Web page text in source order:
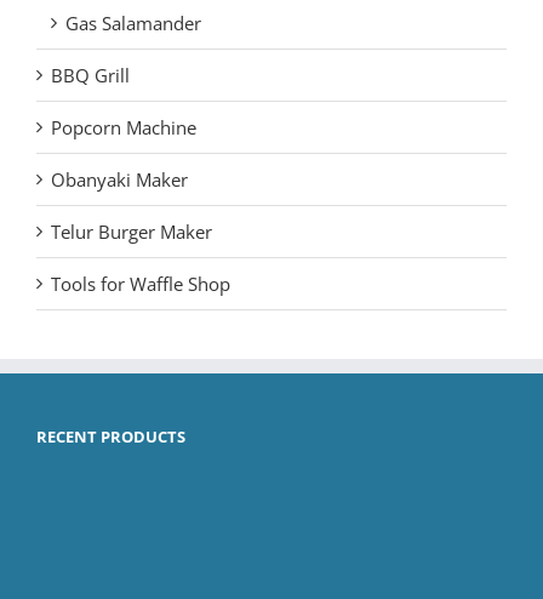
Gas Salamander
BBQ Grill
Popcorn Machine
Obanyaki Maker
Telur Burger Maker
Tools for Waffle Shop
RECENT PRODUCTS